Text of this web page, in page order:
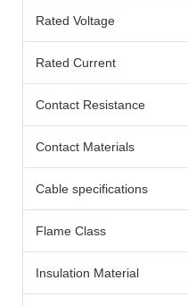
Rated Voltage
Rated Current
Contact Resistance
Contact Materials
Cable specifications
Flame Class
Insulation Material